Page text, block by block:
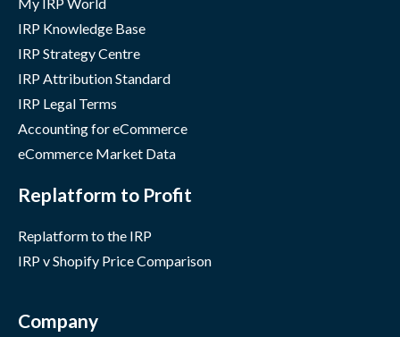
My IRP World
IRP Knowledge Base
IRP Strategy Centre
IRP Attribution Standard
IRP Legal Terms
Accounting for eCommerce
eCommerce Market Data
Replatform to Profit
Replatform to the IRP
IRP v Shopify Price Comparison
Company